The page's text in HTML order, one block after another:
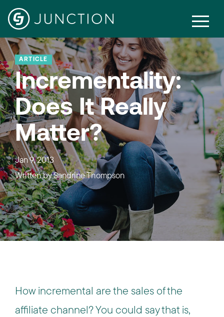
ARTICLE
Incrementality:
Does It Really
Matter?
Jan 9, 2013
Written bySandrine Thompson
How incremental are the sales of the
affiliate channel? You could say that is,